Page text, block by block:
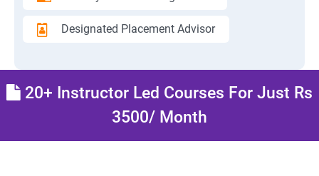
Designated Placement Advisor
20+ Instructor Led Courses For Just Rs
3500/ Month